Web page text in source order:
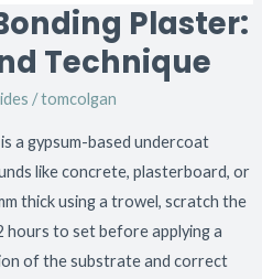
Plaster:
Technique
/tomcolgan
a gypsum-based undercoat
like concrete, plasterboard, or
thick using a trowel, scratch the
hours to set before applying a
of the substrate and correct